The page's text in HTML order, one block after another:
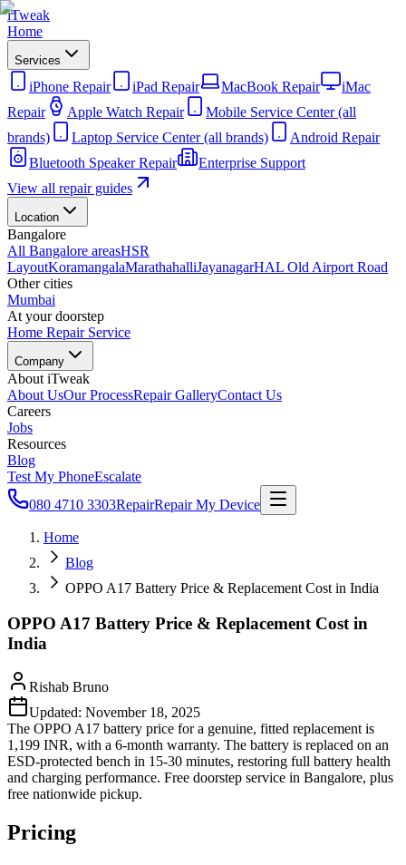
iTweak
Home
Services
iPhone Repair iPad Repair MacBook Repair
iMac
Repair
Apple Watch Repair
Mobile Service Center (all
brands)
Laptop Service Center (all brands)
Android Repair
Bluetooth Speaker Repair
Enterprise Support
View all repair guides
Location
Bangalore
All Bangalore areasHSR
LayoutKoramangalaMarathahalliJayanagarHAL Old Airport Road
Other cities
Mumbai
At your doorstep
Home Repair Service
Company
About iTweak
About UsOur ProcessRepair GalleryContact Us
Careers
Jobs
Resources
Blog
Test My PhoneEscalate
080 4710 3303RepairRepair My Device
Home
Blog
OPPO A17 Battery Price & Replacement Cost in India
OPPO A17 Battery Price & Replacement Cost in
India
Rishab Bruno
Updated: November 18, 2025
The OPPO A17 battery price for a genuine, fitted replacement is
1,199 INR, with a 6-month warranty. The battery is replaced on an
ESD-protected bench in 15-30 minutes, restoring full battery health
and charging performance. Free doorstep service in Bangalore, plus
free nationwide pickup.
Pricing